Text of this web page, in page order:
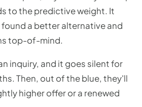
to the predictive weight. It
a better alternative and
top-of-mind.
inquiry, and it goes silent for
Then, out of the blue, they'll
higher offer or a renewed